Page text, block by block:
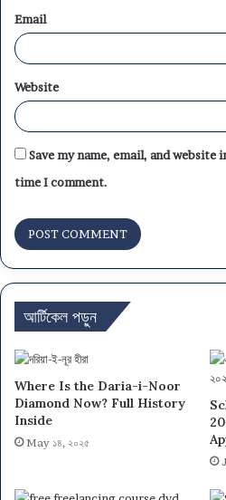
Email
Website
Save my name, email, and
time I comment.
আর্টিকেল পড়ুন
Where Is the Daria-i-Noor
Diamond Now? Full History
Inside
May ১৪, ২০২৫